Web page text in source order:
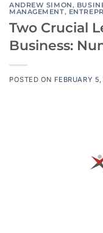
ANDREW SIMON,
MANAGEMENT,
Two Crucial
Business:
POSTED ON FEBRUARY